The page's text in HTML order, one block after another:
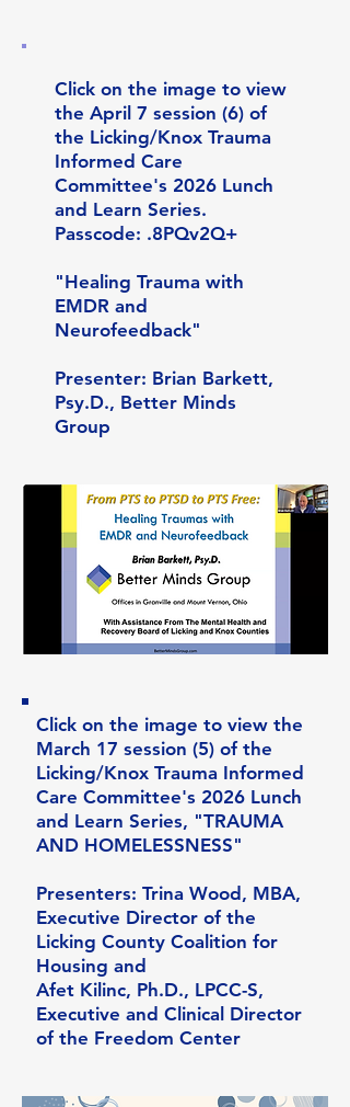
Click on the image to view
the April 7 session (6) of
the Licking/Knox Trauma
Informed Care
Committee's 2026 Lunch
and Learn Series.
Passcode: .8PQv2Q+
"Healing Trauma with
EMDR and
Neurofeedback"
Presenter: Brian Barkett,
Psy.D., Better Minds
Group
Click on the image to view the
March 17 session (5) of the
Licking/Knox Trauma Informed
Care Committee's 2026 Lunch
and Learn Series, "TRAUMA
AND HOMELESSNESS"
Presenters: Trina Wood, MBA,
Executive Director of the
Licking County Coalition for
Housing and
Afet Kilinc, Ph.D., LPCC-S,
Executive and Clinical Director
of the Freedom Center